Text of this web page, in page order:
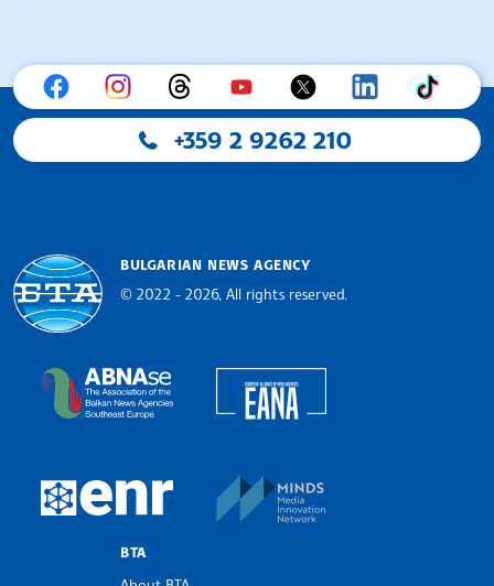
+359 2 9262 210
BULGARIAN NEWS AGENCY
© 2022 - 2026, All rights reserved.
The Assocoation of the Balkan News Agencies
European Newsroom
BTA